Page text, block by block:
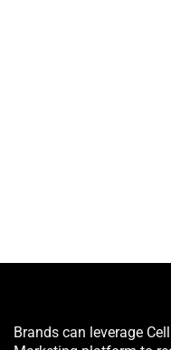
Brands can leverage